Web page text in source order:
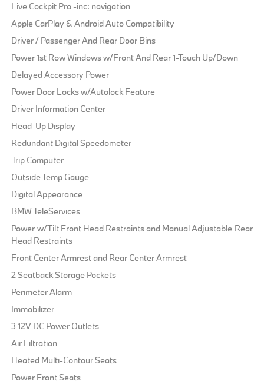
Live Cockpit Pro -inc: navigation
Apple CarPlay & Android Auto Compatibility
Driver / Passenger And Rear Door Bins
Power 1st Row Windows w/Front And Rear 1-Touch Up/Down
Delayed Accessory Power
Power Door Locks w/Autolock Feature
Driver Information Center
Head-Up Display
Redundant Digital Speedometer
Trip Computer
Outside Temp Gauge
Digital Appearance
BMW TeleServices
Power w/Tilt Front Head Restraints and Manual Adjustable Rear
Head Restraints
Front Center Armrest and Rear Center Armrest
2 Seatback Storage Pockets
Perimeter Alarm
Immobilizer
3 12V DC Power Outlets
Air Filtration
Heated Multi-Contour Seats
Power Front Seats